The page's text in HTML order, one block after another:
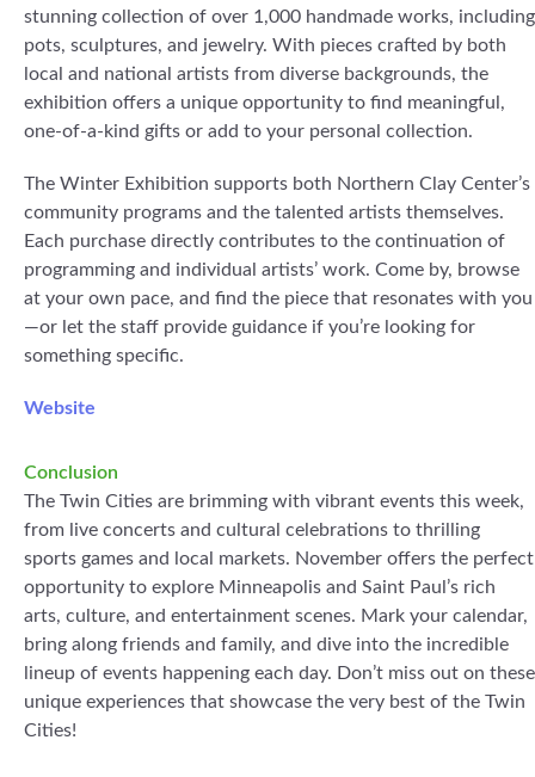
stunning collection of over 1,000 handmade works, including
pots, sculptures, and jewelry. With pieces crafted by both
local and national artists from diverse backgrounds, the
exhibition offers a unique opportunity to find meaningful,
one-of-a-kind gifts or add to your personal collection.
The Winter Exhibition supports both Northern Clay Center’s
community programs and the talented artists themselves.
Each purchase directly contributes to the continuation of
programming and individual artists’ work. Come by, browse
at your own pace, and find the piece that resonates with you
—or let the staff provide guidance if you’re looking for
something specific.
Website
Conclusion
The Twin Cities are brimming with vibrant events this week,
from live concerts and cultural celebrations to thrilling
sports games and local markets. November offers the perfect
opportunity to explore Minneapolis and Saint Paul’s rich
arts, culture, and entertainment scenes. Mark your calendar,
bring along friends and family, and dive into the incredible
lineup of events happening each day. Don’t miss out on these
unique experiences that showcase the very best of the Twin
Cities!